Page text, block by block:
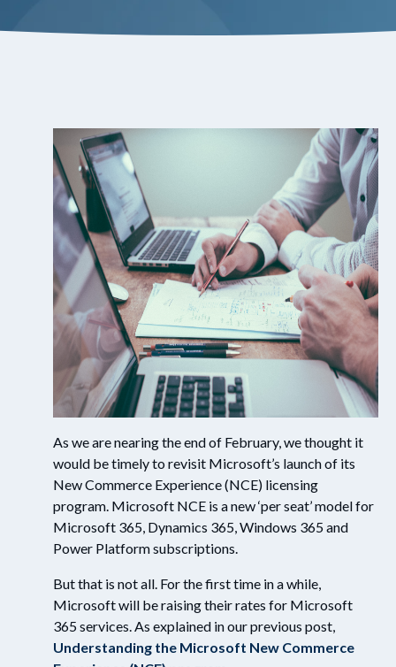
As we are nearing the end of February, we thought it
would be timely to revisit Microsoft’s launch of its
New Commerce Experience (NCE) licensing
program. Microsoft NCE is a new ‘per seat’ model for
Microsoft 365, Dynamics 365, Windows 365 and
Power Platform subscriptions.
But that is not all. For the first time in a while,
Microsoft will be raising their rates for Microsoft
365 services. As explained in our previous post,
Understanding the Microsoft New Commerce